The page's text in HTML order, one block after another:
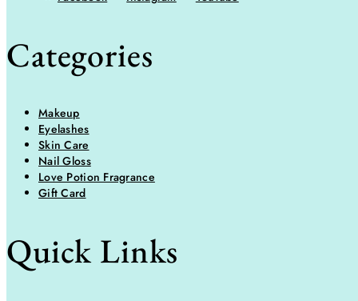
Categories
Makeup
Eyelashes
Skin Care
Nail Gloss
Love Potion Fragrance
Gift Card
Quick Links